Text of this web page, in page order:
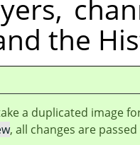
the
a duplicated image
, all changes are